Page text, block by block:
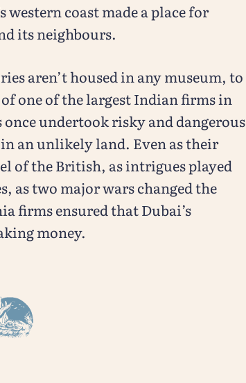
coast made a place for
its neighbours.
aren’t housed in any museum, to
one of the largest Indian firms in
undertook risky and dangerous
an unlikely land. Even as their
of the British, as intrigues played
as two major wars changed the
firms ensured that Dubai’s
money.